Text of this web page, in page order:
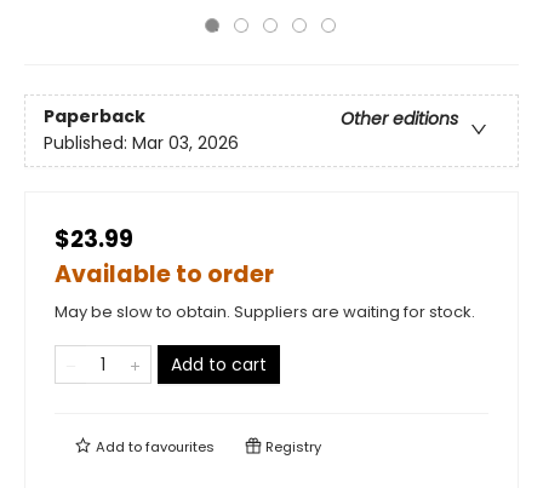
Paperback
Other editions
Published: Mar 03, 2026
$23.99
Available to order
May be slow to obtain. Suppliers are waiting for stock.
Add to cart
Add tofavourites Registry